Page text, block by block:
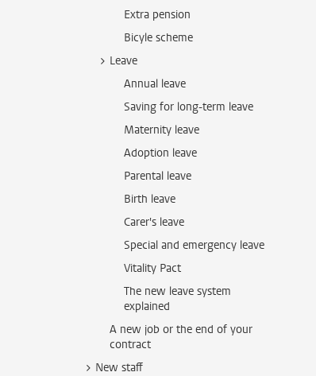
Extra pension
Bicyle scheme
Leave
Annual leave
Saving for long-term leave
Maternity leave
Adoption leave
Parental leave
Birth leave
Carer's leave
Special and emergency leave
Vitality Pact
The new leave system
explained
A new job or the end of your
contract
New staff